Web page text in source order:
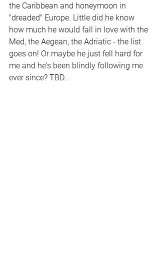
the Caribbean and honeymoon in
"dreaded" Europe. Little did he know
how much he would fall in love with the
Med, the Aegean, the Adriatic - the list
goes on! Or maybe he just fell hard for
me and he's been blindly following me
ever since? TBD...